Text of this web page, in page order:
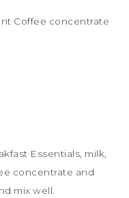
Coffee concentrate
Essentials, milk,
concentrate and
mix well.